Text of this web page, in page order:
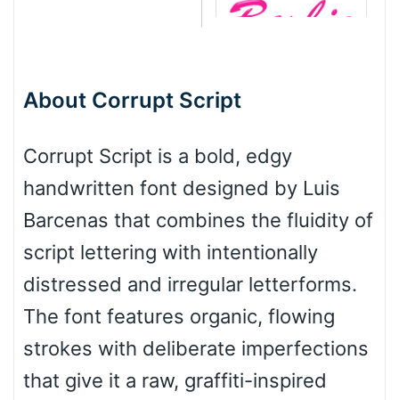
Wave
Top Wave
Pinch
About Corrupt Script
Corrupt Script is a bold, edgy
handwritten font designed by Luis
Barcenas that combines the fluidity of
script lettering with intentionally
distressed and irregular letterforms.
The font features organic, flowing
strokes with deliberate imperfections
that give it a raw, graffiti-inspired